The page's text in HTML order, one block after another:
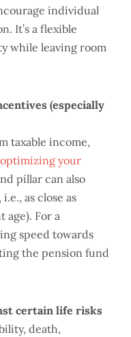
individual
It’s a flexible
while leaving room
(especially
taxable income,
optimizing your
pillar can also
as close as
age). For a
speed towards
the pension fund
certain life risks
death,